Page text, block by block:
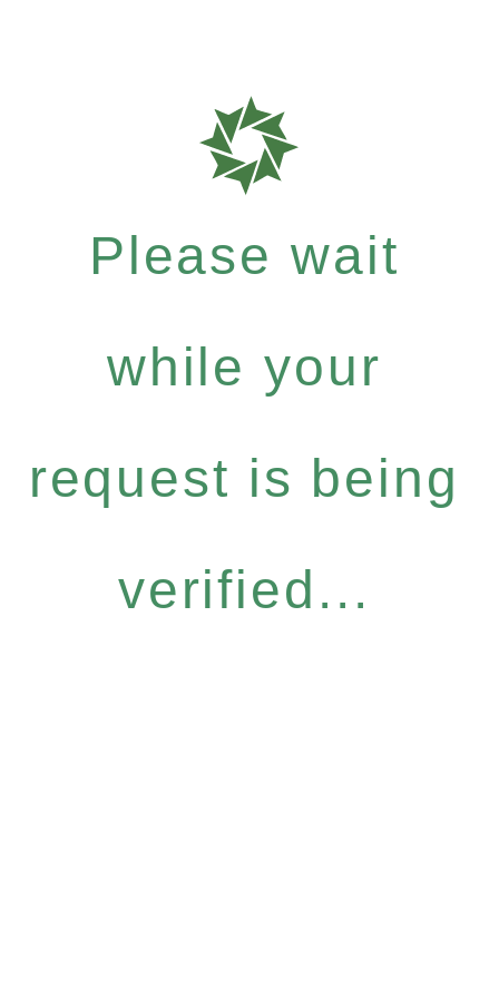
Please wait
while your
request is being
verified...